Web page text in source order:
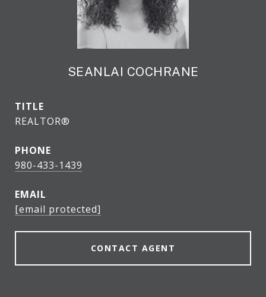
SEANLAI COCHRANE
TITLE
REALTOR®
PHONE
980-433-1439
EMAIL
[email protected]
CONTACT AGENT